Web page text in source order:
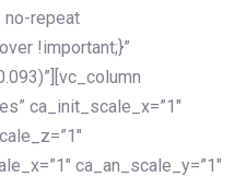
no-repeat
!important;}”
ca_init_scale_x=”1″
ca_an_scale_y=”1″